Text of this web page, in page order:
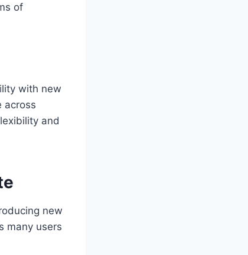
of
with new
across
and
new
many users